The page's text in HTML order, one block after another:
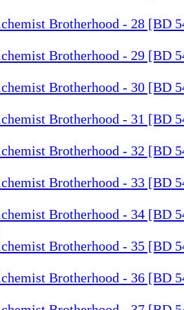
Brotherhood - 28 [BD
Brotherhood - 29 [BD
Brotherhood - 30 [BD
Brotherhood - 31 [BD
Brotherhood - 32 [BD
Brotherhood - 33 [BD
Brotherhood - 34 [BD
Brotherhood - 35 [BD
Brotherhood - 36 [BD